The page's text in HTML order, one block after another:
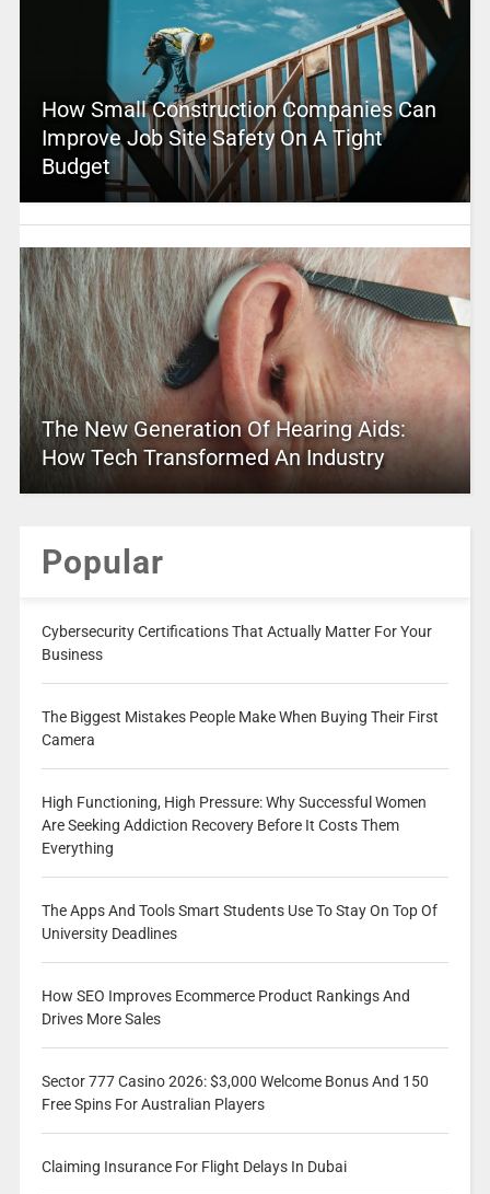
How Small Construction Companies Can
Improve Job Site Safety On A Tight
Budget
The New Generation Of Hearing Aids:
How Tech Transformed An Industry
Popular
Cybersecurity Certifications That Actually Matter For Your
Business
The Biggest Mistakes People Make When Buying Their First
Camera
High Functioning, High Pressure: Why Successful Women
Are Seeking Addiction Recovery Before It Costs Them
Everything
The Apps And Tools Smart Students Use To Stay On Top Of
University Deadlines
How SEO Improves Ecommerce Product Rankings And
Drives More Sales
Sector 777 Casino 2026: $3,000 Welcome Bonus And 150
Free Spins For Australian Players
Claiming Insurance For Flight Delays In Dubai